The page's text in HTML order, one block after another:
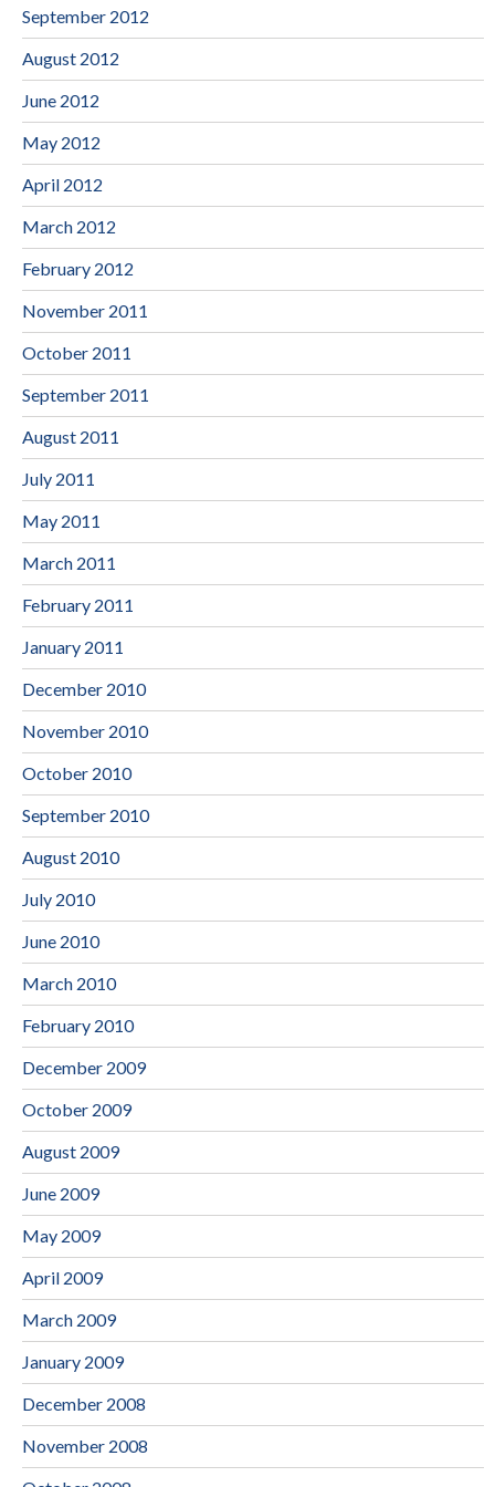
September 2012
August 2012
June 2012
May 2012
April 2012
March 2012
February 2012
November 2011
October 2011
September 2011
August 2011
July 2011
May 2011
March 2011
February 2011
January 2011
December 2010
November 2010
October 2010
September 2010
August 2010
July 2010
June 2010
March 2010
February 2010
December 2009
October 2009
August 2009
June 2009
May 2009
April 2009
March 2009
January 2009
December 2008
November 2008